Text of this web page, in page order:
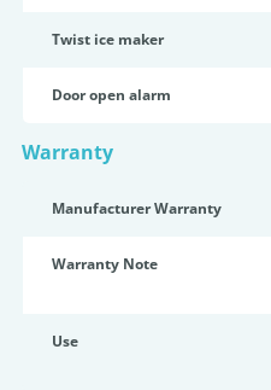
Twist ice maker
Door open alarm
Warranty
Manufacturer Warranty
Warranty Note
Use